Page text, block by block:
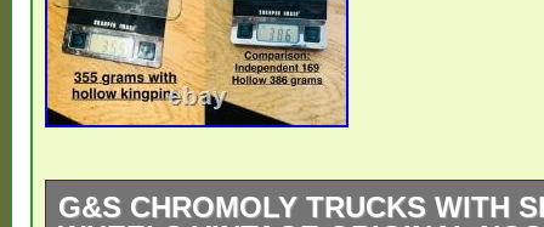
G&S CHROMOLY TRUCKS WITH